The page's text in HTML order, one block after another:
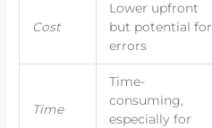
Cost
Lower upfront
but potential for
errors
Time
Time-
consuming,
especially for